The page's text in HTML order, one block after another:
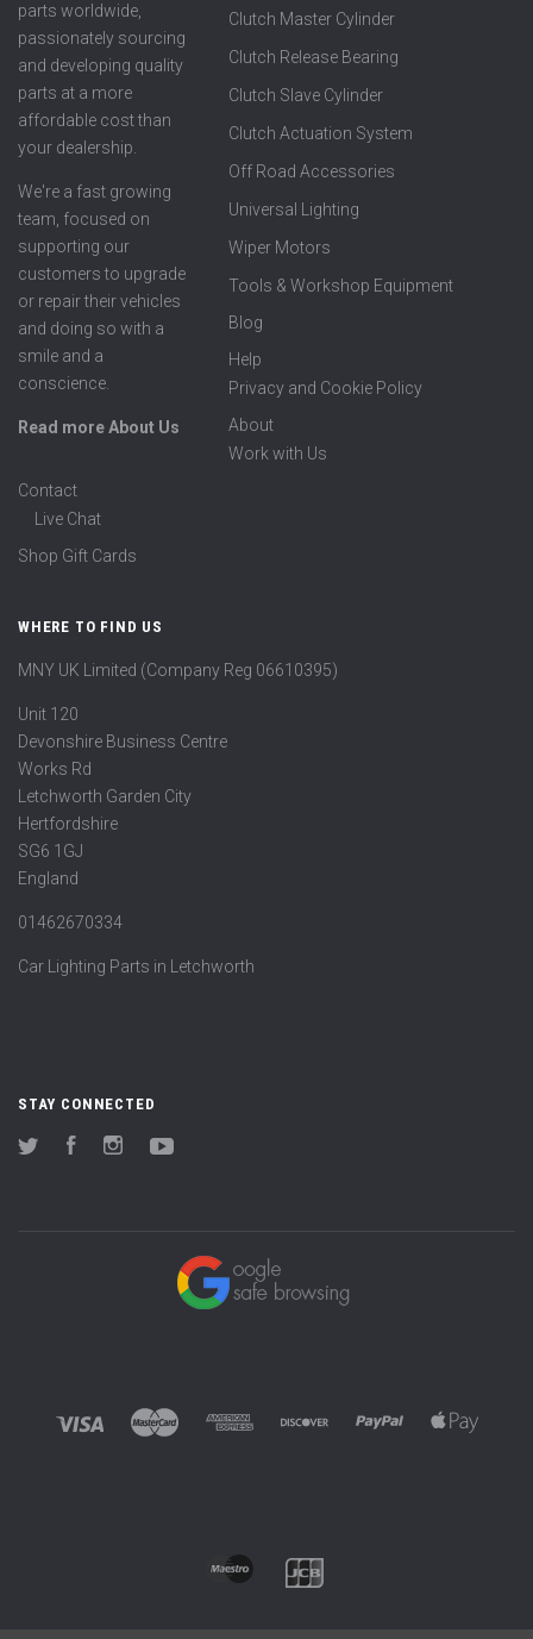
parts worldwide,
passionately sourcing
and developing quality
parts at a more
affordable cost than
your dealership.
We're a fast growing
team, focused on
supporting our
customers to upgrade
or repair their vehicles
and doing so with a
smile and a
conscience.
Read more About Us
Clutch Master Cylinder
Clutch Release Bearing
Clutch Slave Cylinder
Clutch Actuation System
Off Road Accessories
Universal Lighting
Wiper Motors
Tools & Workshop Equipment
Blog
Help
Privacy and Cookie Policy
About
Work with Us
Contact
Live Chat
Shop Gift Cards
WHERE TO FIND US
MNY UK Limited (Company Reg 06610395)
Unit 120
Devonshire Business Centre
Works Rd
Letchworth Garden City
Hertfordshire
SG6 1GJ
England
01462670334
Car Lighting Parts in Letchworth
STAY CONNECTED
Twitter FacebookInstagram